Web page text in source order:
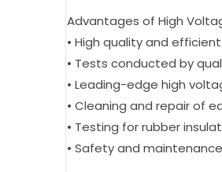
Advantages of High
• High quality and
• Tests conducted by
• Leading-edge high
• Cleaning and repair of
• Testing for rubber
• Safety and